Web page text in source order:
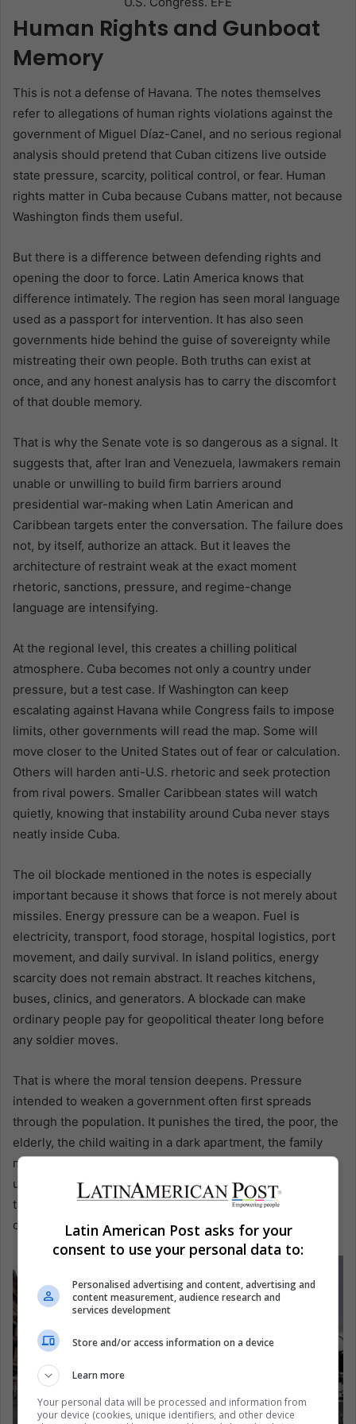
Human Rights and Gunboat
Memory
This is not a defense of Havana. The notes themselves
refer to allegations of human rights violations against the
government of Miguel Díaz-Canel, and no serious regional
analysis should pretend that Cuban citizens live outside
state pressure, scarcity, political control, or fear. Human
rights matter in Cuba because Cubans matter, not because
Washington finds them useful.
But there is a difference between defending rights and
opening the door to force. Latin America knows that
difference intimately. The region has seen moral language
used as a passport for intervention. It has also seen
governments hide behind the guise of sovereignty while
mistreating their own people. Both truths can exist at
once, and any honest analysis has to carry the discomfort
of that double memory.
That is why the Senate vote is so dangerous as a signal. It
suggests that, after Iran and Venezuela, lawmakers remain
unable or unwilling to build firm barriers around
presidential war-making when Latin American and
Caribbean targets enter the conversation. The failure does
not, by itself, authorize an attack. But it leaves the
architecture of restraint weak at the exact moment
rhetoric, sanctions, pressure, and regime-change
language are intensifying.
At the regional level, this creates a chilling political
atmosphere. Cuba becomes not only a country under
pressure, but a test case. If Washington can keep
escalating against Havana while Congress fails to impose
limits, other governments will read the map. Some will
move closer to the United States out of fear or calculation.
Others will harden anti-U.S. rhetoric and seek protection
from rival powers. Smaller Caribbean states will watch
quietly, knowing that instability around Cuba never stays
neatly inside Cuba.
The oil blockade mentioned in the notes is especially
important because it shows that force is not merely about
missiles. Energy pressure can be a weapon. Fuel is
electricity, transport, food storage, hospital logistics, port
movement, and daily survival. In island politics, energy
scarcity does not remain abstract. It reaches kitchens,
buses, clinics, and generators. A blockade can make
ordinary people pay for geopolitical theater long before
any soldier moves.
That is where the moral tension deepens. Pressure
intended to weaken a government often first spreads
through the population. It punishes the tired, the poor, the
elderly, the child waiting in a dark apartment, the family
measuring food and medicine against another week of
uncertainty. Then the same suffering is used as evidence
that the government must fall. Latin America has seen this
circle before.Latin American Post asks for your
consent to use your personal data to:
Personalised advertising and content, advertising and
content measurement, audience research and
services development
Store and/or access information on a device
Learn more
Your personal data will be processed and information from
your device (cookies, unique identifiers, and other device